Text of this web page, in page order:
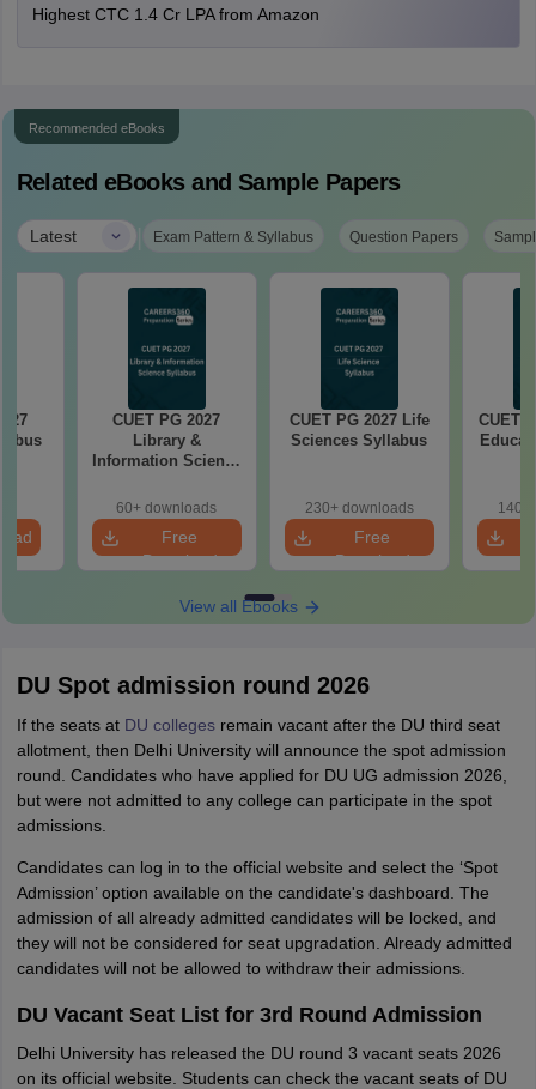
Highest CTC 1.4 Cr LPA from Amazon
Recommended eBooks
Related eBooks and Sample Papers
Latest | Exam Pattern & Syllabus Question Papers
CUET PG 2027
Library &
Information Science
60+ downloads
Free
Download
CUET PG 2027 Life
Sciences Syllabus
230+ downloads
Free
Download
CUET
140+
View all Ebooks
DU Spot admission round 2026
If the seats at DU collegesremain vacant after the DU third seat
allotment, then Delhi University will announce the spot admission
round. Candidates who have applied for DU UG admission 2026,
but were not admitted to any college can participate in the spot
admissions.
Candidates can log in to the official website and select the ‘Spot
Admission’ option available on the candidate's dashboard. The
admission of all already admitted candidates will be locked, and
they will not be considered for seat upgradation. Already admitted
candidates will not be allowed to withdraw their admissions.
DU Vacant Seat List for 3rd Round Admission
Delhi University has released the DU round 3 vacant seats 2026
on its official website. Students can check the vacant seats of DU